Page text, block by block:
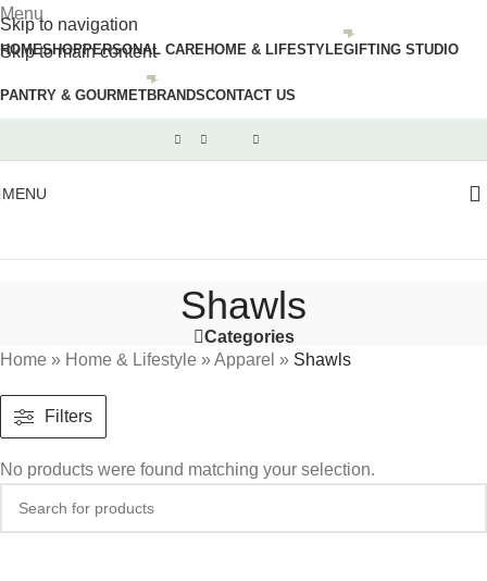
Skip to navigation
Skip to main content
Menu
HOMESHOPPERSONAL CAREHOME & LIFESTYLEGIFTING STUDIO
PANTRY & GOURMETBRANDSCONTACT US
MENU
Shawls
Categories
Home » Home & Lifestyle »Apparel » Shawls
Filters
No products were found matching your selection.